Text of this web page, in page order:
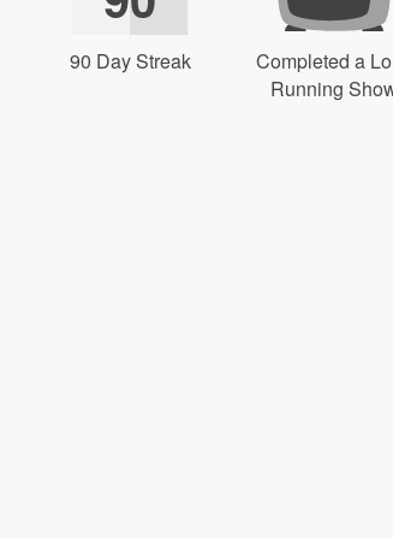
90 Day Streak
Completed a
Running